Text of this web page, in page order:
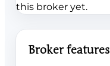
this broker yet.
Broker features